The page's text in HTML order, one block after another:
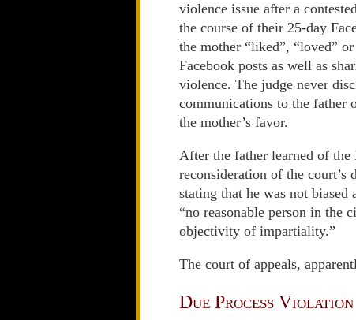
violence issue after a
the course of their 25-day
the mother “liked”, “loved”
Facebook posts as well as
violence. The judge never
communications to the father
the mother’s favor.
After the father learned of
reconsideration of the
stating that he was not
“no reasonable person in the
objectivity of impartiality.”
The court of appeals,
Due Process Violation